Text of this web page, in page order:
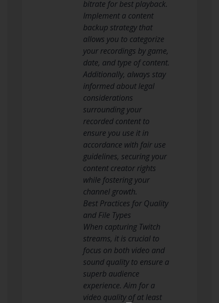
bitrate for best playback.
Implement a content
backup strategy that
allows you to categorize
your recordings by game,
date, and type of content.
Additionally, always stay
informed about legal
considerations
surrounding your
recorded content to
ensure you use it in
accordance with fair use
guidelines, securing your
content creator rights
while fostering your
channel growth.
Best Practices for Quality
and File Types
When capturing Twitch
streams, it is crucial to
focus on both video and
sound quality to ensure a
superb audience
experience. Aim for a
video quality of at least